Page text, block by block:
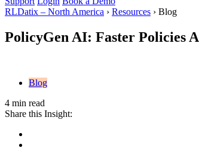
RLDatix – North America › Resources › Blog
PolicyGen AI: Faster Policies
Blog
4 min read
Share this Insight: